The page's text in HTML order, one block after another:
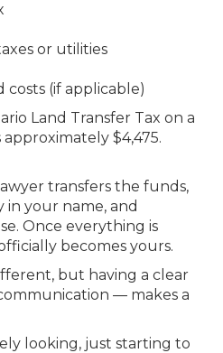
or utilities
(if applicable)
Land Transfer Tax on a
$4,475.
transfers the funds,
your name, and
Once everything is
becomes yours.
but having a clear
— makes a
looking, just starting to